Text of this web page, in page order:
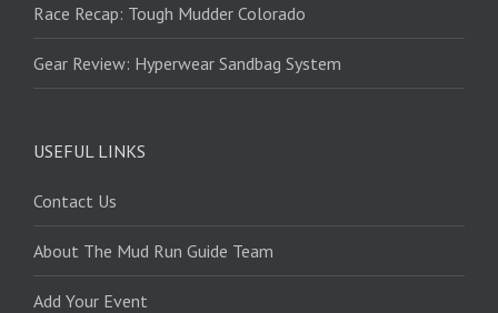
Race Recap: Tough Mudder Colorado
Gear Review: Hyperwear Sandbag System
USEFUL LINKS
Contact Us
About The Mud Run Guide Team
Add Your Event